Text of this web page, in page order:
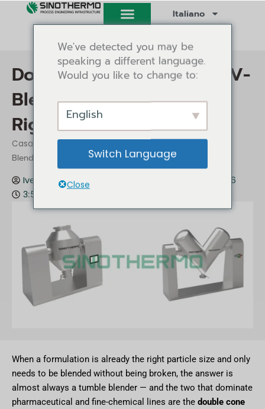
Italiano
Double Cone Blender vs V-
Blender: Choosing the
Right Tumble Blender
Casa Approfondimenti
/ Double Cone Blender vs V-
Blender: Choosing the Right Tumble Blender
Ivey Tang Approfondimenti Luglio 6, 2026
3:58 pm
When a formulation is already the right particle size and only
needs to be blended without being broken, the answer is
almost always a tumble blender — and the two that dominate
pharmaceutical and fine-chemical lines are the double cone
We've detected you may be
speaking a different language.
Would you like to change to:
English
Switch Language
Close